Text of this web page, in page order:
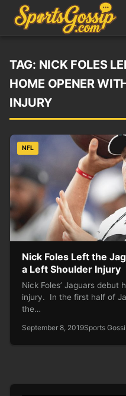
TAG: NICK FOLES
HOME OPENER
INJURY
NFL
Nick Foles Left the
a Left Shoulder Injury
Nick Foles’ Jaguars debut
injury. In the first half of
the…
September 8, 2019Sports